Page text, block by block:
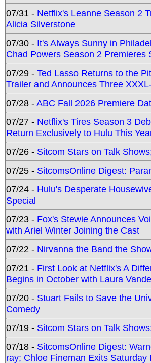
07/31 - Netflix's Leanne Season 2
Alicia Silverstone
07/30 - It's Always Sunny in
Chad Powers Season 2 Premieres
07/29 - Ted Lasso Returns to the
Trailer and Announces Three
07/28 -ABC Fall 2026 Premiere
07/27 - Netflix's Tires Season 3
Return Exclusively to Hulu This
07/26 - Sitcom Stars on Talk
07/25 - SitcomsOnline Digest:
07/24 - Hulu's Desperate
Special
07/23 - Fox's Stewie Announces
with Ariel Winter Joining the Cast
07/22 - Nirvanna the Band the
07/21 - First Look at Netflix's A
Begins in October with Laura
07/20 - Stuart Fails to Save the
Comedy
07/19 - Sitcom Stars on Talk
07/18 - SitcomsOnline Digest:
ray; Chloe Fineman Exits Saturday